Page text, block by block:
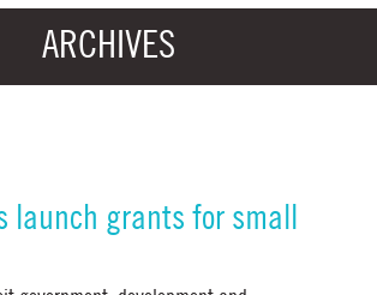
ARCHIVES
launch grants for small